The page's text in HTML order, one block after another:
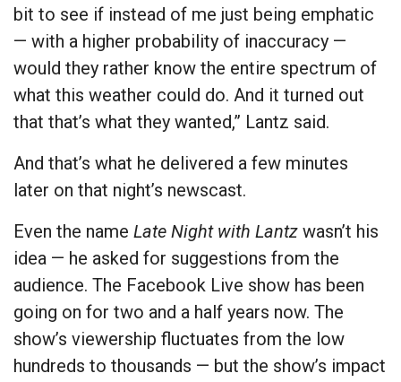
bit to see if instead of me just being emphatic
— with a higher probability of inaccuracy —
would they rather know the entire spectrum of
what this weather could do. And it turned out
that that’s what they wanted,” Lantz said.
And that’s what he delivered a few minutes
later on that night’s newscast.
Even the name Late Night with Lantz wasn’t his
idea — he asked for suggestions from the
audience. The Facebook Live show has been
going on for two and a half years now. The
show’s viewership fluctuates from the low
hundreds to thousands — but the show’s impact